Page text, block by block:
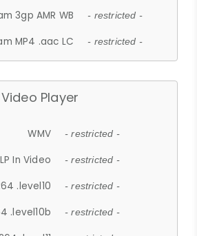
3gp AMR WB - restricted -
MP4 .aac LC - restricted -
Video Player
WMV - restricted -
In Video - restricted -
.level10 - restricted -
.level10b - restricted -